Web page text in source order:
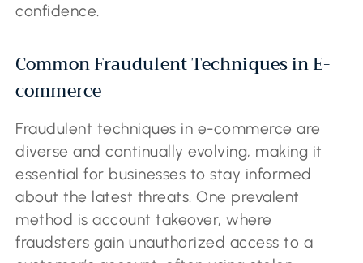
confidence.
Common Fraudulent Techniques in E-
commerce
Fraudulent techniques in e-commerce are
diverse and continually evolving, making it
essential for businesses to stay informed
about the latest threats. One prevalent
method is account takeover, where
fraudsters gain unauthorized access to a